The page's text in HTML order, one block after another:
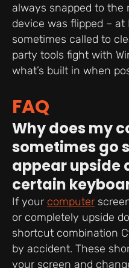
always snapped to the
device was flipped – at
sometimes called to
party tools fight with
what’s built in when
FAQ
Why does my
sometimes go
appear upside
certain
If your computer
or completely upside
shortcut combination
by accident. These
your screen and